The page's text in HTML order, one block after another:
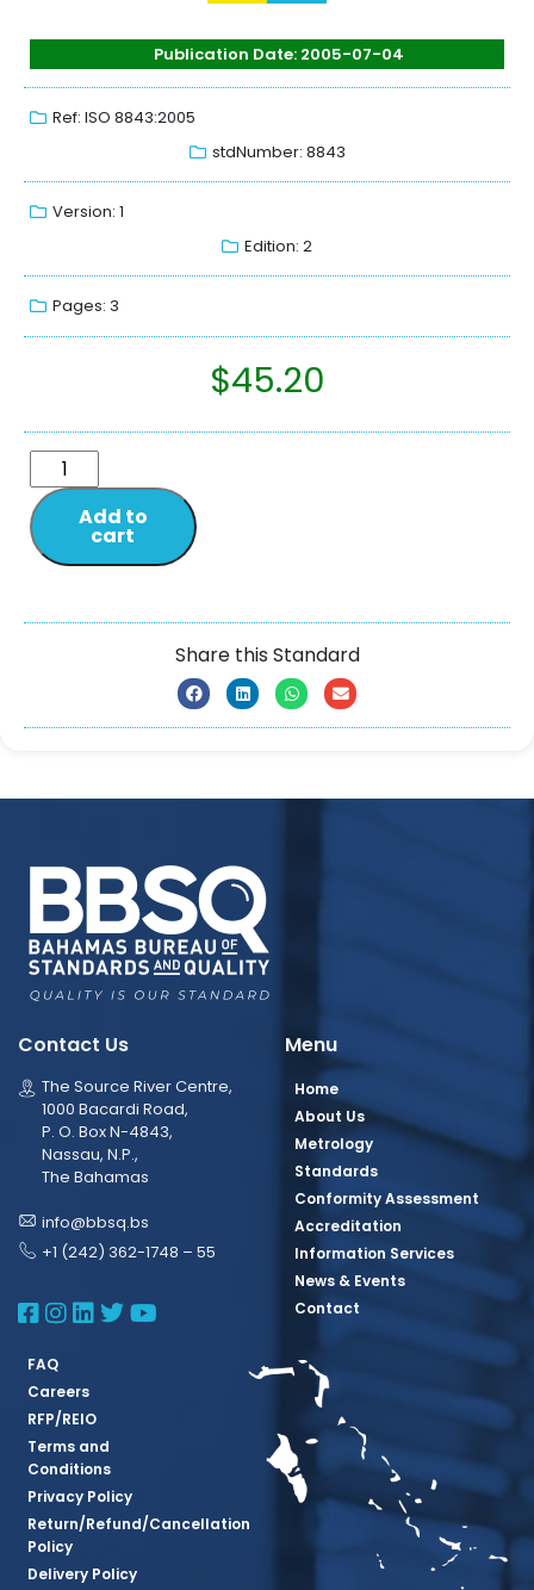
Publication Date: 2005-07-04
Ref: ISO 8843:2005
stdNumber: 8843
Version: 1
Edition: 2
Pages: 3
$45.20
Add to
cart
Share this Standard
Contact Us
The Source River Centre,
1000 Bacardi Road,
P. O. Box N-4843,
Nassau, N.P.,
The Bahamas
info@bbsq.bs
+1 (242) 362-1748 – 55
BBSQ Facebook Page
BBSQ Instagram Page
BBSQ Linkedin Page
BBSQ Twitter Page
BBSQ Youtube Page
Menu
Home
About Us
Metrology
Standards
Conformity Assessment
Accreditation
Information Services
News & Events
Contact
FAQ
Careers
RFP/REIO
Terms and
Conditions
Privacy Policy
Return/Refund/Cancellation
Policy
Delivery Policy